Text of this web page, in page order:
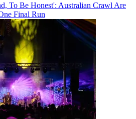
To Be Honest': Australian Crawl Are
Final Run